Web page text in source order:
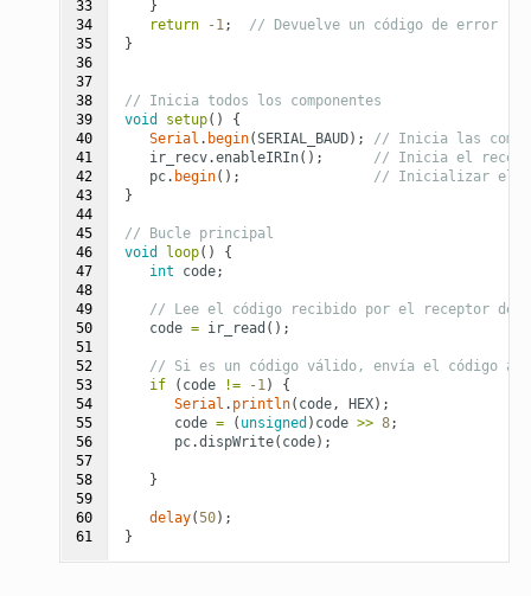
33
34
35
36
37
38
39
40
41
42
43
44
45
46
47
48
49
50
51
52
53
54
55
56
57
58
59
60
61
}
return
-1 ;
// Devuelve un código de error
}
// Inicia todos los componentes
void
setup()
{
Serial . begin(SERIAL_BAUD);
// Inicia las
ir_recv.enableIRIn();
// Inicia el
pc. begin();
// Inicializar el
}
// Bucle principal
void
loop()
{
int
code;
// Lee el código recibido por el receptor de
code = ir_read ();
// Si es un código válido, envía el código
if
( code != -1 )
{
Serial . println( code , HEX);
code = ( unsigned ) code >> 8;
pc.dispWrite( code);
}
delay(50);
}